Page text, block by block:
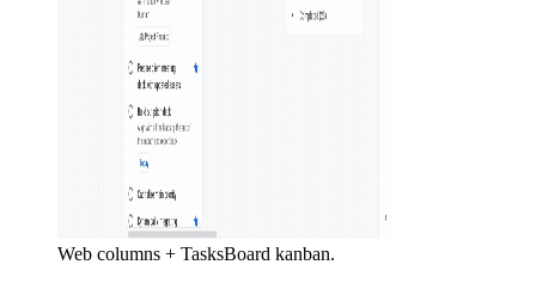
Web columns + TasksBoard kanban.